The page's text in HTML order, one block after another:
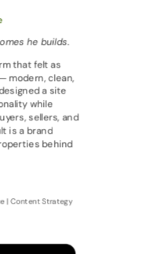
he builds.
that felt as
modern, clean,
a site
while
sellers, and
is a brand
behind
| Content Strategy